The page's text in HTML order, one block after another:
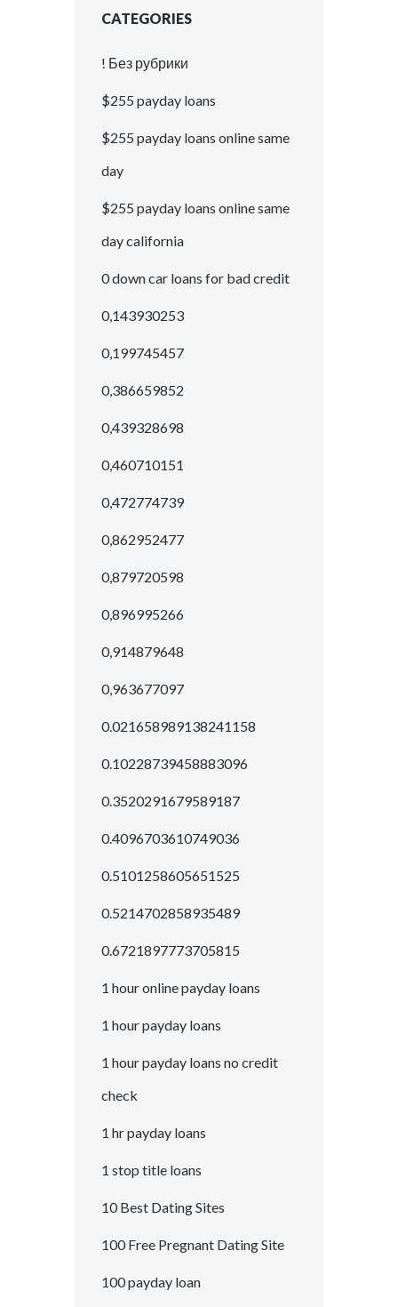
CATEGORIES
! Без рубрики
$255 payday loans
$255 payday loans online same
day
$255 payday loans online same
day california
0 down car loans for bad credit
0,143930253
0,199745457
0,386659852
0,439328698
0,460710151
0,472774739
0,862952477
0,879720598
0,896995266
0,914879648
0,963677097
0.021658989138241158
0.10228739458883096
0.3520291679589187
0.4096703610749036
0.5101258605651525
0.5214702858935489
0.6721897773705815
1 hour online payday loans
1 hour payday loans
1 hour payday loans no credit
check
1 hr payday loans
1 stop title loans
10 Best Dating Sites
100 Free Pregnant Dating Site
100 payday loan